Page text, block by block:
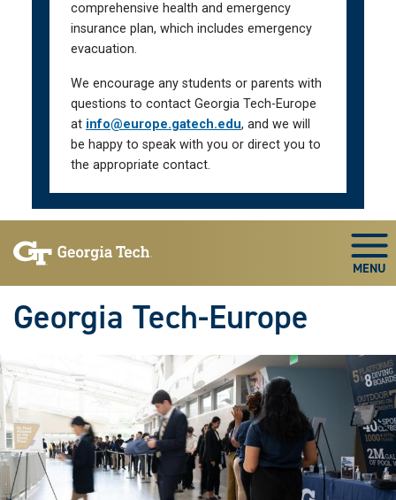
comprehensive health and emergency
insurance plan, which includes emergency
evacuation.
We encourage any students or parents with
questions to contact Georgia Tech-Europe
at info@europe.gatech.edu, and we will
be happy to speak with you or direct you to
the appropriate contact.
Georgia Tech-Europe